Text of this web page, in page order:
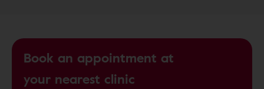
Book an appointment at
your nearest clinic